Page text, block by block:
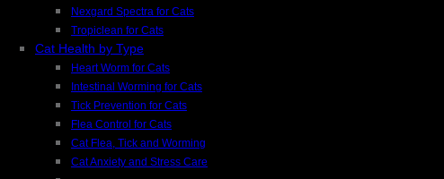
Nexgard Spectra for Cats
Tropiclean for Cats
Cat Health by Type
Heart Worm for Cats
Intestinal Worming for Cats
Tick Prevention for Cats
Flea Control for Cats
Cat Flea, Tick and Worming
Cat Anxiety and Stress Care